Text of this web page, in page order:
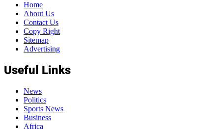
Home
About Us
Contact Us
Copy Right
Sitemap
Advertising
Useful Links
News
Politics
Sports News
Business
Africa